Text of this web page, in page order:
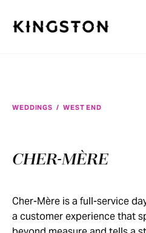
WEDDINGS / WEST END
CHER-MÈRE
Cher-Mère is a full-service
a customer experience that